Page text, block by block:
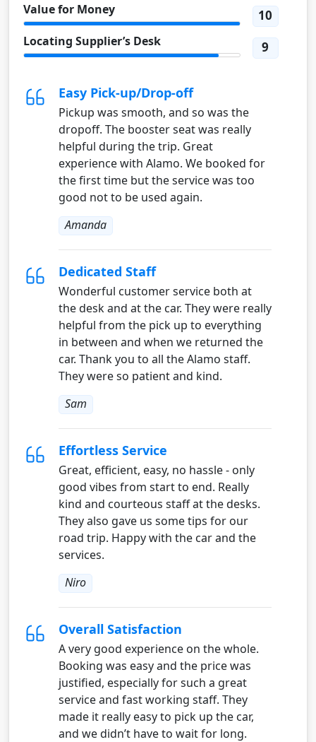
Value for Money 10
Locating Supplier’s Desk 9
Easy Pick-up/Drop-off
Pickup was smooth, and so was the
dropoff. The booster seat was really
helpful during the trip. Great
experience with Alamo. We booked for
the first time but the service was too
good not to be used again.
Amanda
Dedicated Staff
Wonderful customer service both at
the desk and at the car. They were really
helpful from the pick up to everything
in between and when we returned the
car. Thank you to all the Alamo staff.
They were so patient and kind.
Sam
Effortless Service
Great, efficient, easy, no hassle - only
good vibes from start to end. Really
kind and courteous staff at the desks.
They also gave us some tips for our
road trip. Happy with the car and the
services.
Niro
Overall Satisfaction
A very good experience on the whole.
Booking was easy and the price was
justified, especially for such a great
service and fast working staff. They
made it really easy to pick up the car,
and we didn’t have to wait for long.